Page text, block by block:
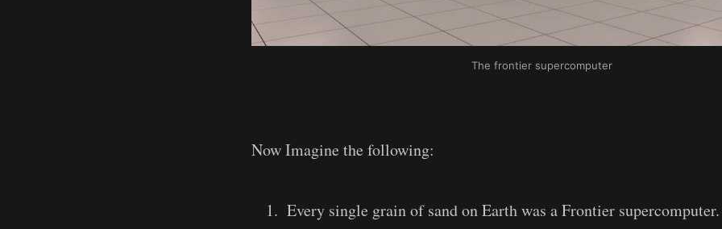
The frontier supercomputer
Now Imagine the following:
Every single grain of sand on Earth was a Frontier supercomputer.